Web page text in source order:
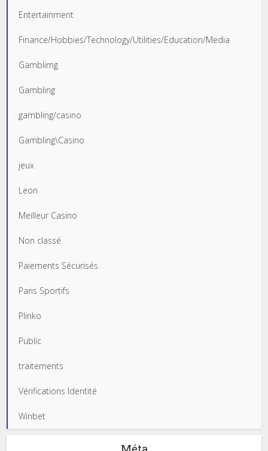
Entertainment
Finance/Hobbies/Technology/Utilities/Education/Media
Gamblimg
Gambling
gambling/casino
Gambling\Casino
jeux
Leon
Meilleur Casino
Non classé
Paiements Sécurisés
Paris Sportifs
Plinko
Public
traitements
Vérifications Identité
Winbet